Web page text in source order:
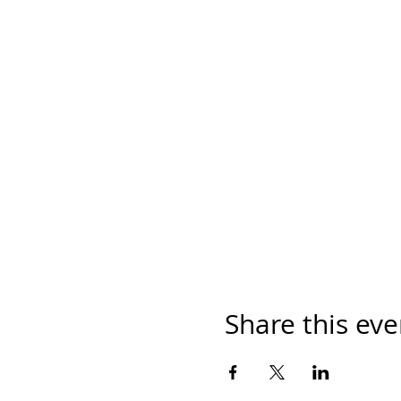
Share this